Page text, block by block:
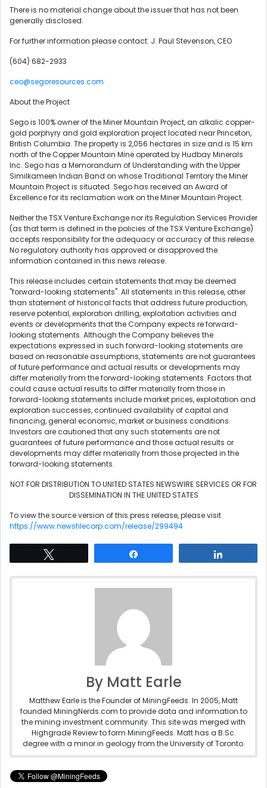
There is no material change about the issuer that has not been
generally disclosed.
For further information please contact: J. Paul Stevenson, CEO
(604) 682-2933
ceo@segoresources.com
About the Project
Sego is 100% owner of the Miner Mountain Project, an alkalic copper-
gold porphyry and gold exploration project located near Princeton,
British Columbia. The property is 2,056 hectares in size and is 15 km
north of the Copper Mountain Mine operated by Hudbay Minerals
Inc. Sego has a Memorandum of Understanding with the Upper
Similkameen Indian Band on whose Traditional Territory the Miner
Mountain Project is situated. Sego has received an Award of
Excellence for its reclamation work on the Miner Mountain Project.
Neither the TSX Venture Exchange nor its Regulation Services Provider
(as that term is defined in the policies of the TSX Venture Exchange)
accepts responsibility for the adequacy or accuracy of this release.
No regulatory authority has approved or disapproved the
information contained in this news release.
This release includes certain statements that may be deemed
"forward-looking statements". All statements in this release, other
than statement of historical facts that address future production,
reserve potential, exploration drilling, exploitation activities and
events or developments that the Company expects re forward-
looking statements. Although the Company believes the
expectations expressed in such forward-looking statements are
based on reasonable assumptions, statements are not guarantees
of future performance and actual results or developments may
differ materially from the forward-looking statements. Factors that
could cause actual results to differ materially from those in
forward-looking statements include market prices, exploitation and
exploration successes, continued availability of capital and
financing, general economic, market or business conditions.
Investors are cautioned that any such statements are not
guarantees of future performance and those actual results or
developments may differ materially from those projected in the
forward-looking statements.
NOT FOR DISTRIBUTION TO UNITED STATES NEWSWIRE SERVICES OR FOR
DISSEMINATION IN THE UNITED STATES
To view the source version of this press release, please visit
https://www.newsfilecorp.com/release/299494
By Matt Earle
Matthew Earle is the Founder of MiningFeeds. In 2005, Matt
founded MiningNerds.com to provide data and information to
the mining investment community. This site was merged with
Highgrade Review to form MiningFeeds. Matt has a B.Sc.
degree with a minor in geology from the University of Toronto.